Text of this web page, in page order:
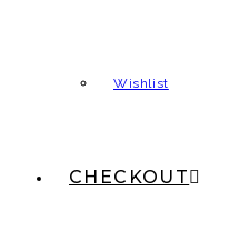
Wishlist
CHECKOUT